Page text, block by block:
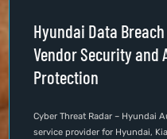
Hyundai Data
Vendor Security and
Protection
Cyber Threat Radar – Hyundai
service provider for Hyundai,